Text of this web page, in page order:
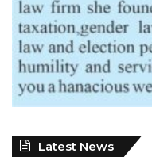
Latest News